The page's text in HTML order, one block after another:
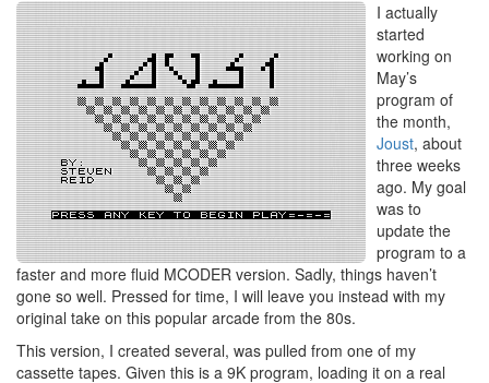
I actually
started
working on
May’s
program of
the month,
Joust, about
three weeks
ago. My goal
was to
update the
program to a
faster and more fluid MCODER version. Sadly, things haven’t
gone so well. Pressed for time, I will leave you instead with my
original take on this popular arcade from the 80s.
This version, I created several, was pulled from one of my
cassette tapes. Given this is a 9K program, loading it on a real